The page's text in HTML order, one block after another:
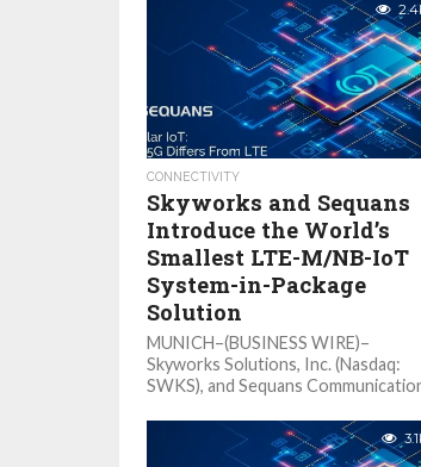
CONNECTIVITY
Skyworks and Sequans
Introduce the World’s
Smallest LTE-M/NB-IoT
System-in-Package
Solution
MUNICH–(BUSINESS WIRE)–
Skyworks Solutions, Inc. (Nasdaq:
SWKS), and Sequans
the SKY66431, a 5G Massive IoT SiP
(system-in-package) solution....